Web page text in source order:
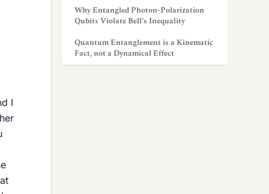
I
Why Entangled Photon-Polarization
Qubits Violate Bell’s Inequality
Quantum Entanglement is a Kinematic
Fact, not a Dynamical Effect